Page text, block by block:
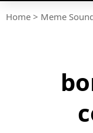
Home > Meme